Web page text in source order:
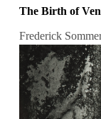
The Birth of
Frederick